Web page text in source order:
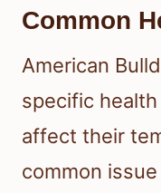
Common
American
specific
affect their
common issue